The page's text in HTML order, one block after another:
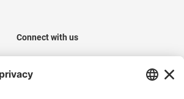
Connect with us